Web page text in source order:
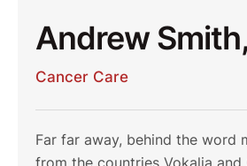
Andrew
Cancer Care
Far far away, behind the word
from the countries Vokalia and